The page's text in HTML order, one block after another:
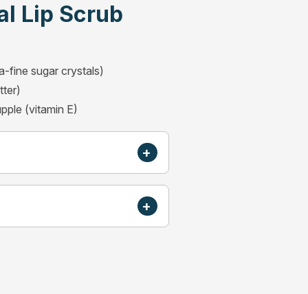
Lip Scrub
fine sugar crystals)
(vitamin E)
+
+